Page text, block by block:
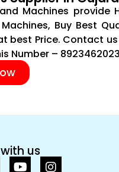
Machines provide
Buy Best
best Price. Contact
Number –
us